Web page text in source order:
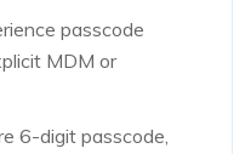
passcode
MDM or
6-digit passcode,